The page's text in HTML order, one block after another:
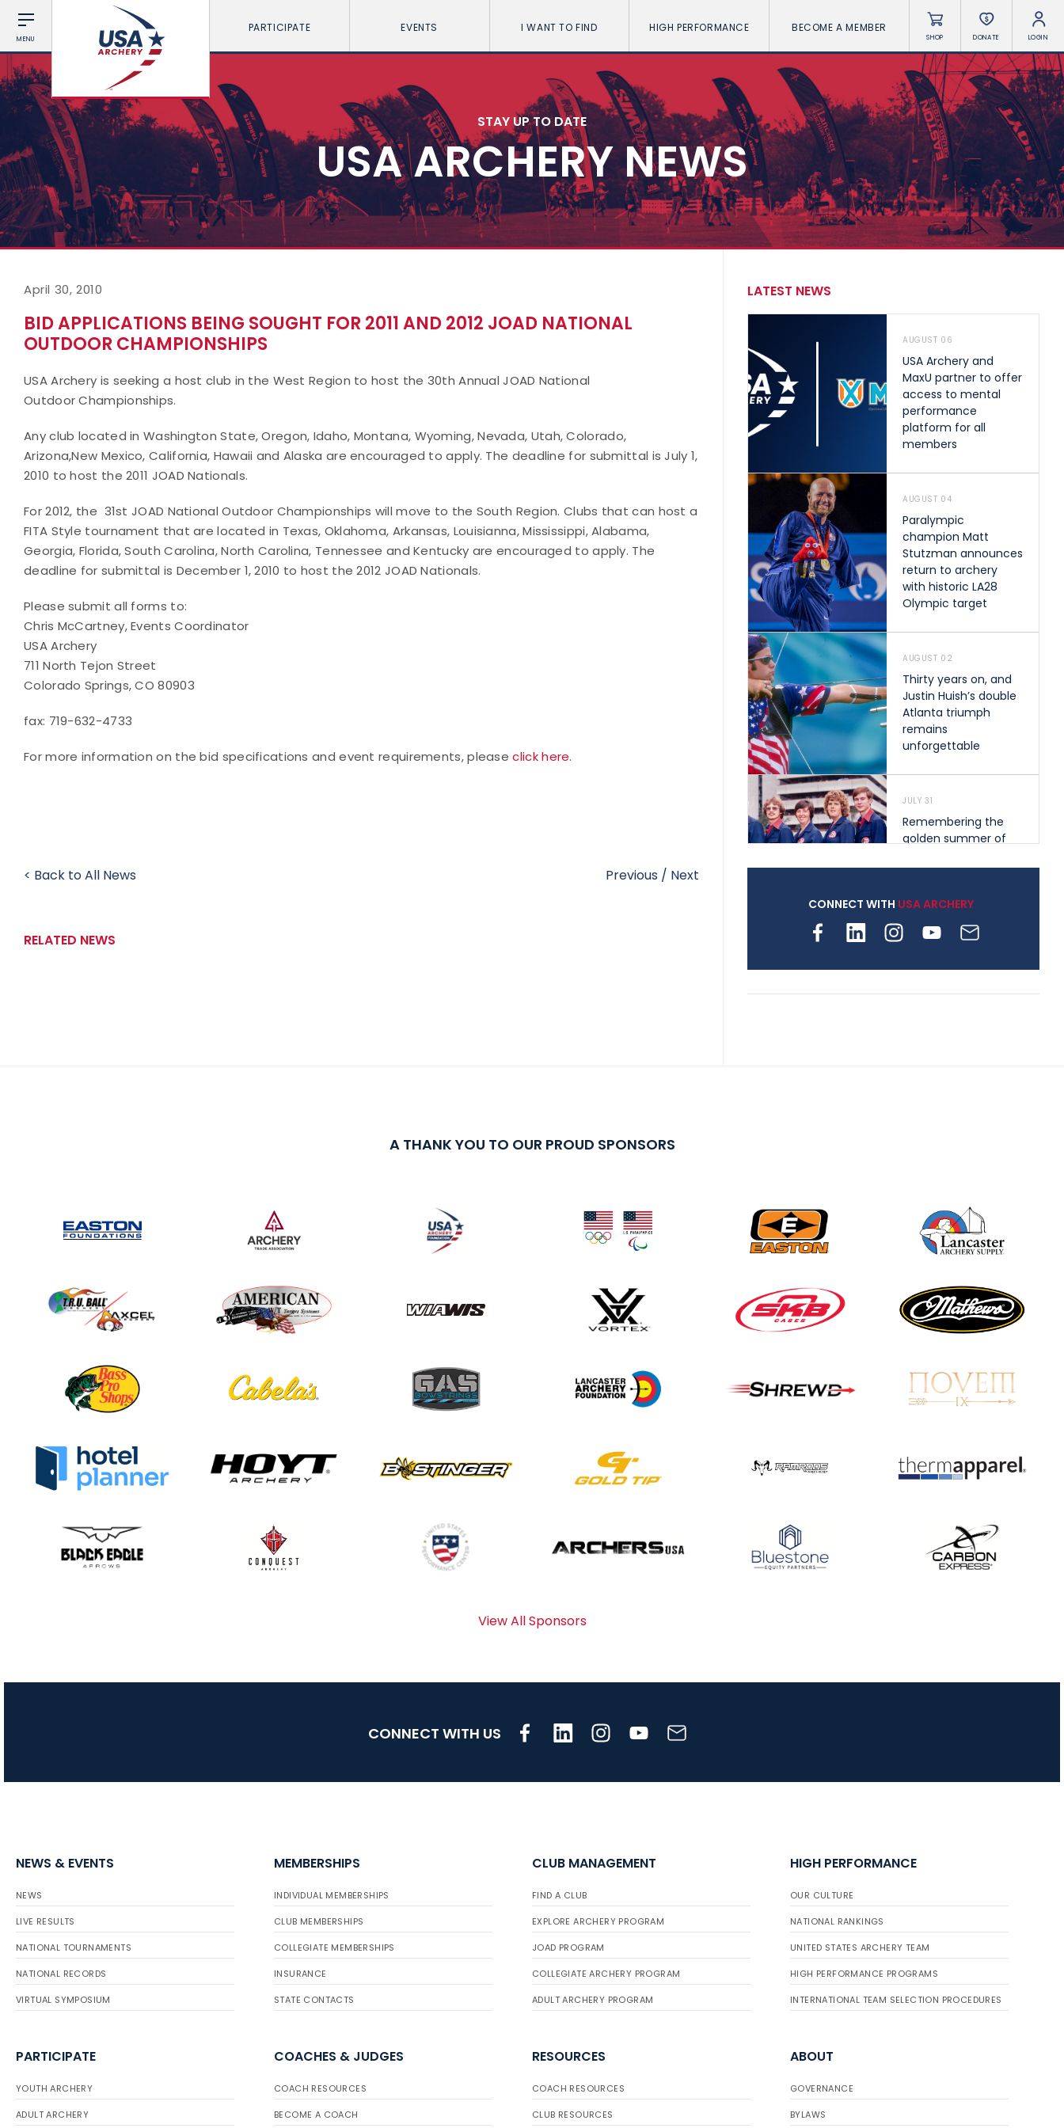
MENU
PARTICIPATE EVENTS I WANT TO FIND HIGH PERFORMANCE BECOME A MEMBER
SHOP DONATE LOGIN
STAY UP TO DATE
USA ARCHERY NEWS
April 30, 2010
BID APPLICATIONS BEING SOUGHT FOR 2011 AND 2012 JOAD NATIONAL
OUTDOOR CHAMPIONSHIPS
USA Archery is seeking a host club in the West Region to host the 30th Annual JOAD National
Outdoor Championships.
Any club located in Washington State, Oregon, Idaho, Montana, Wyoming, Nevada, Utah, Colorado,
Arizona,New Mexico, California, Hawaii and Alaska are encouraged to apply. The deadline for submittal is July 1,
2010 to host the 2011 JOAD Nationals.
For 2012, the 31st JOAD National Outdoor Championships will move to the South Region. Clubs that can host a
FITA Style tournament that are located in Texas, Oklahoma, Arkansas, Louisianna, Mississippi, Alabama,
Georgia, Florida, South Carolina, North Carolina, Tennessee and Kentucky are encouraged to apply. The
deadline for submittal is December 1, 2010 to host the 2012 JOAD Nationals.
Please submit all forms to:
Chris McCartney, Events Coordinator
USA Archery
711 North Tejon Street
Colorado Springs, CO 80903
fax: 719-632-4733
For more information on the bid specifications and event requirements, pleaseclick here.
< Back to All News Previous / Next
RELATED NEWS
LATEST NEWS
AUGUST 06
USA Archery and
MaxU partner to offer
access to mental
performance
platform for all
members
AUGUST 04
Paralympic
champion Matt
Stutzman announces
return to archery
with historic LA28
Olympic target
AUGUST 02
Thirty years on, and
Justin Huish’s double
Atlanta triumph
remains
unforgettable
JULY 31
Remembering the
golden summer of
shape archery in the
archery is growing
Archers bring their
best to the record-
breaking JOAD
JOAD U.S. Open
continue to tumble
as big number
gathers for JOAD
JULY 20
gather for the
CONNECT WITH USA ARCHERY
A THANK YOU TO OUR PROUD SPONSORS
View All Sponsors
CONNECT WITH US
NEWS & EVENTS
NEWS
LIVE RESULTS
NATIONAL TOURNAMENTS
NATIONAL RECORDS
VIRTUAL SYMPOSIUM
MEMBERSHIPS
INDIVIDUAL MEMBERSHIPS
CLUB MEMBERSHIPS
COLLEGIATE MEMBERSHIPS
INSURANCE
STATE CONTACTS
CLUB MANAGEMENT
FIND A CLUB
EXPLORE ARCHERY PROGRAM
JOAD PROGRAM
COLLEGIATE ARCHERY PROGRAM
ADULT ARCHERY PROGRAM
HIGH PERFORMANCE
OUR CULTURE
NATIONAL RANKINGS
UNITED STATES ARCHERY TEAM
HIGH PERFORMANCE PROGRAMS
INTERNATIONAL TEAM SELECTION PROCEDURES
PARTICIPATE
YOUTH ARCHERY
ADULT ARCHERY
COACHES & JUDGES
COACH RESOURCES
BECOME A COACH
RESOURCES
COACH RESOURCES
CLUB RESOURCES
ABOUT
GOVERNANCE
BYLAWS